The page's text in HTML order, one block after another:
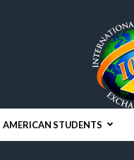
AMERICAN STUDENTS